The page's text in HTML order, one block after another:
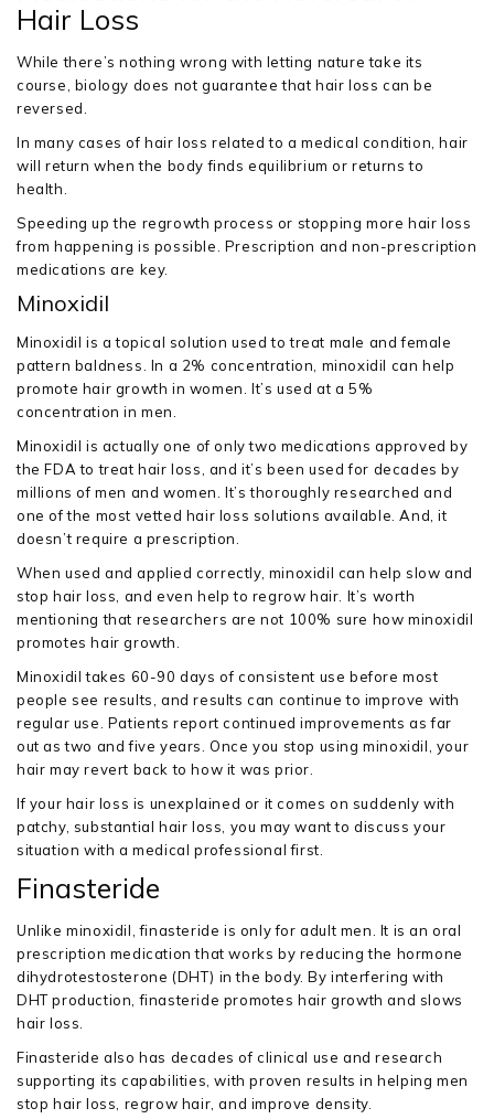
Hair Loss
While there’s nothing wrong with letting nature take its
course, biology does not guarantee that hair loss can be
reversed.
In many cases of hair loss related to a medical condition, hair
will return when the body finds equilibrium or returns to
health.
Speeding up the regrowth process or stopping more hair loss
from happening is possible. Prescription and non-prescription
medications are key.
Minoxidil
Minoxidil is a topical solution used to treat male and female
pattern baldness. In a 2% concentration, minoxidil can help
promote hair growth in women. It’s used at a 5%
concentration in men.
Minoxidil is actually one of only two medications approved by
the FDA to treat hair loss, and it’s been used for decades by
millions of men and women. It’s thoroughly researched and
one of the most vetted hair loss solutions available. And, it
doesn’t require a prescription.
When used and applied correctly, minoxidil can help slow and
stop hair loss, and even help to regrow hair. It’s worth
mentioning that researchers are not 100% sure how minoxidil
promotes hair growth.
Minoxidil takes 60-90 days of consistent use before most
people see results, and results can continue to improve with
regular use. Patients report continued improvements as far
out as two and five years. Once you stop using minoxidil, your
hair may revert back to how it was prior.
If your hair loss is unexplained or it comes on suddenly with
patchy, substantial hair loss, you may want to discuss your
situation with a medical professional first.
Finasteride
Unlike minoxidil, finasteride is only for adult men. It is an oral
prescription medication that works by reducing the hormone
dihydrotestosterone (DHT) in the body. By interfering with
DHT production, finasteride promotes hair growth and slows
hair loss.
Finasteride also has decades of clinical use and research
supporting its capabilities, with proven results in helping men
stop hair loss, regrow hair, and improve density.